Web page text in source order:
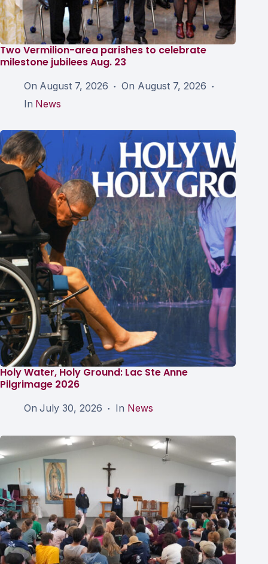
Two Vermilion-area parishes to celebrate
milestone jubilees Aug. 23
On August 7, 2026 On August 7, 2026
In News
Holy Water, Holy Ground: Lac Ste Anne
Pilgrimage 2026
On July 30, 2026 In News